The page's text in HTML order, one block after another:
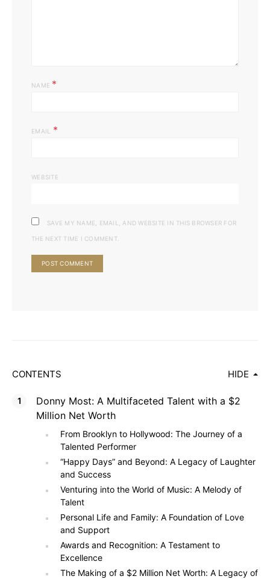
NAME *
EMAIL *
WEBSITE
SAVE MY NAME, EMAIL, AND WEBSITE IN THIS BROWSER FOR
THE NEXT TIME I COMMENT.
CONTENTS HIDE
Donny Most: A Multifaceted Talent with a $2
Million Net Worth
From Brooklyn to Hollywood: The Journey of a
Talented Performer
“Happy Days” and Beyond: A Legacy of Laughter
and Success
Venturing into the World of Music: A Melody of
Talent
Personal Life and Family: A Foundation of Love
and Support
Awards and Recognition: A Testament to
Excellence
The Making of a $2 Million Net Worth: A Legacy of